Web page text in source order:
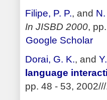
Filipe, P. P., and
In JISBD 2000,
Google Scholar
Dorai, G. K., and
language
pp. 48 - 53,